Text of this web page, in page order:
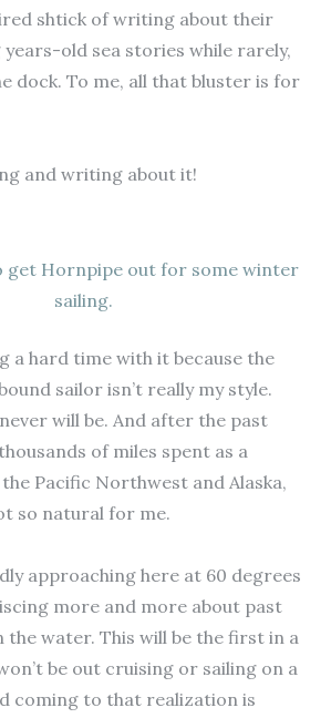
shtick of writing about their
old sea stories while rarely,
dock. To me, all that bluster is for
and writing about it!
get Hornpipe out for some winter
sailing.
a hard time with it because the
sailor isn’t really my style.
will be. And after the past
of miles spent as a
Pacific Northwest and Alaska,
so natural for me.
approaching here at 60 degrees
more and more about past
water. This will be the first in a
be out cruising or sailing on a
coming to that realization is